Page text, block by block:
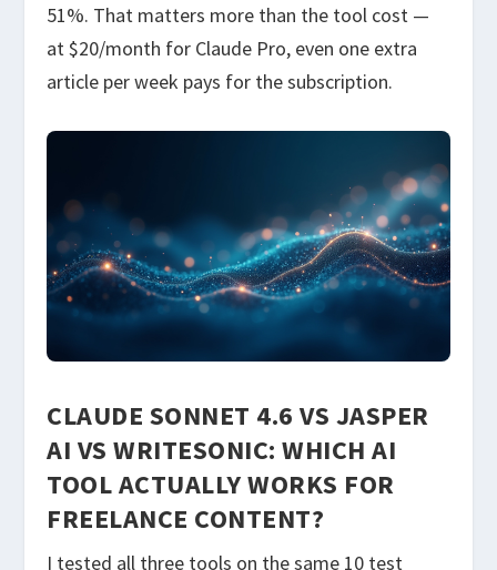
51%. That matters more than the tool cost —
at $20/month for Claude Pro, even one extra
article per week pays for the subscription.
CLAUDE SONNET 4.6 VS JASPER
AI VS WRITESONIC: WHICH AI
TOOL ACTUALLY WORKS FOR
FREELANCE CONTENT?
I tested all three tools on the same 10 test